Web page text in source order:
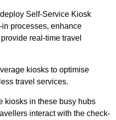
Self-Service Kiosk
processes, enhance
real-time travel
kiosks to optimise
travel services.
kiosks in these busy hubs
interact with the check-